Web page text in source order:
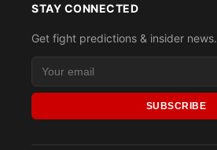
STAY CONNECTED
Get fight predictions & insider news.
SUBSCRIBE